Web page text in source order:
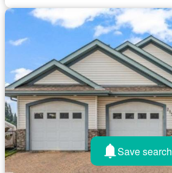
Save search